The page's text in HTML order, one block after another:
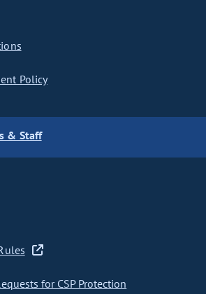
Policy
& Staff
for CSP Protection